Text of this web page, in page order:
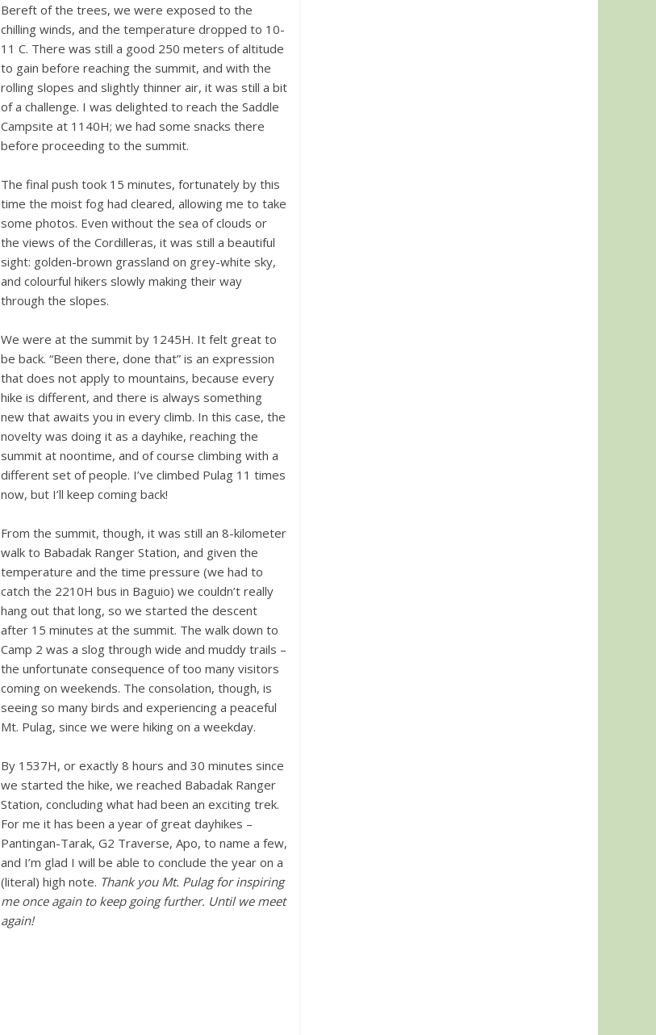
Bereft of the trees, we were exposed to the
chilling winds, and the temperature dropped to 10-
11 C. There was still a good 250 meters of altitude
to gain before reaching the summit, and with the
rolling slopes and slightly thinner air, it was still a bit
of a challenge. I was delighted to reach the Saddle
Campsite at 1140H; we had some snacks there
before proceeding to the summit.
The final push took 15 minutes, fortunately by this
time the moist fog had cleared, allowing me to take
some photos. Even without the sea of clouds or
the views of the Cordilleras, it was still a beautiful
sight: golden-brown grassland on grey-white sky,
and colourful hikers slowly making their way
through the slopes.
We were at the summit by 1245H. It felt great to
be back. “Been there, done that” is an expression
that does not apply to mountains, because every
hike is different, and there is always something
new that awaits you in every climb. In this case, the
novelty was doing it as a dayhike, reaching the
summit at noontime, and of course climbing with a
different set of people. I’ve climbed Pulag 11 times
now, but I’ll keep coming back!
From the summit, though, it was still an 8-kilometer
walk to Babadak Ranger Station, and given the
temperature and the time pressure (we had to
catch the 2210H bus in Baguio) we couldn’t really
hang out that long, so we started the descent
after 15 minutes at the summit. The walk down to
Camp 2 was a slog through wide and muddy trails –
the unfortunate consequence of too many visitors
coming on weekends. The consolation, though, is
seeing so many birds and experiencing a peaceful
Mt. Pulag, since we were hiking on a weekday.
By 1537H, or exactly 8 hours and 30 minutes since
we started the hike, we reached Babadak Ranger
Station, concluding what had been an exciting trek.
For me it has been a year of great dayhikes –
Pantingan-Tarak, G2 Traverse, Apo, to name a few,
and I’m glad I will be able to conclude the year on a
(literal) high note. Thank you Mt. Pulag for inspiring
me once again to keep going further. Until we meet
again!